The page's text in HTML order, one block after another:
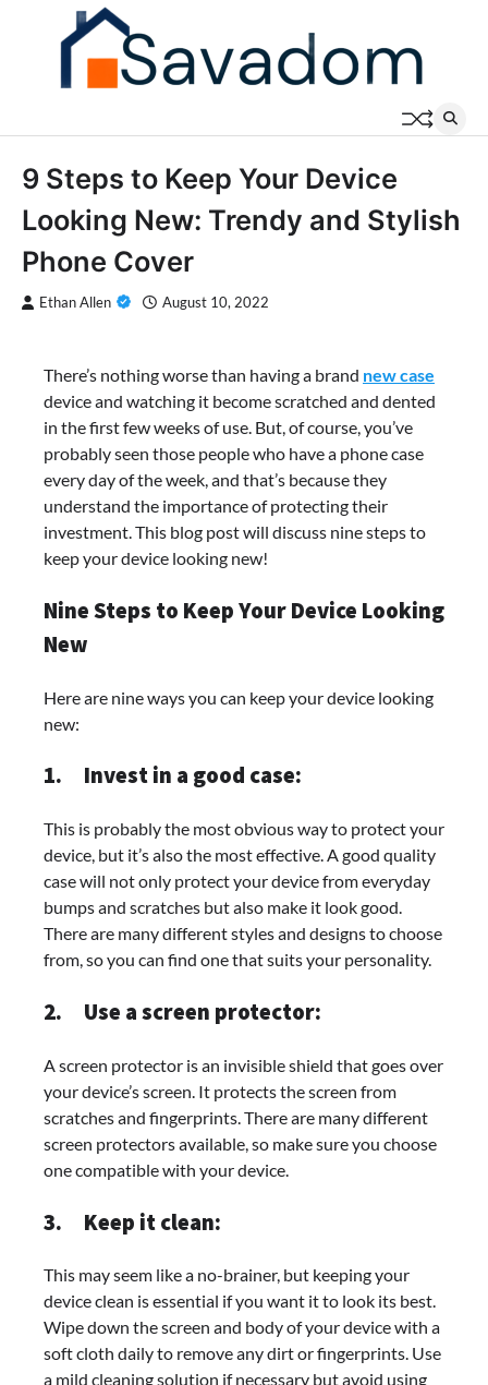
9 Steps to Keep Your Device
Looking New: Trendy and Stylish
Phone Cover
Ethan Allen August 10, 2022
There’s nothing worse than having a brand new case
device and watching it become scratched and dented
in the first few weeks of use. But, of course, you’ve
probably seen those people who have a phone case
every day of the week, and that’s because they
understand the importance of protecting their
investment. This blog post will discuss nine steps to
keep your device looking new!
Nine Steps to Keep Your Device Looking
New
Here are nine ways you can keep your device looking
new:
1. Invest in a good case:
This is probably the most obvious way to protect your
device, but it’s also the most effective. A good quality
case will not only protect your device from everyday
bumps and scratches but also make it look good.
There are many different styles and designs to choose
from, so you can find one that suits your personality.
2. Use a screen protector:
A screen protector is an invisible shield that goes over
your device’s screen. It protects the screen from
scratches and fingerprints. There are many different
screen protectors available, so make sure you choose
one compatible with your device.
3. Keep it clean:
This may seem like a no-brainer, but keeping your
device clean is essential if you want it to look its best.
Wipe down the screen and body of your device with a
soft cloth daily to remove any dirt or fingerprints. Use
a mild cleaning solution if necessary but avoid using